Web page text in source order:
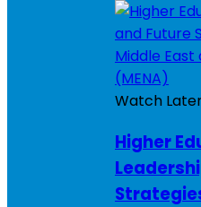
Watch
Higher